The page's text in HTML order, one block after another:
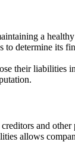
a
to determine its
their liabilities
and
allows